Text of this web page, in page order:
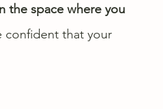
the space where you
confident that your